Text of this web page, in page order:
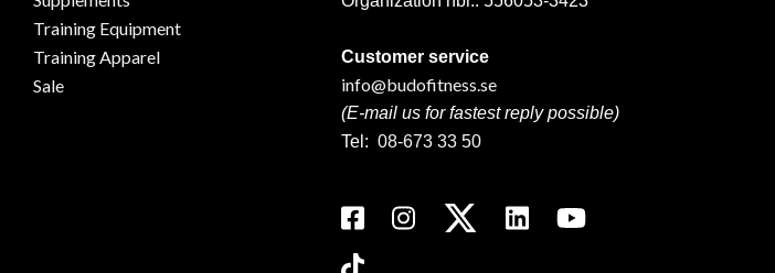
Training Equipment
Training Apparel
Sale
Customer service
info@budofitness.se
(E-mail us for fastest reply possible)
Tel: 08-673 33 50